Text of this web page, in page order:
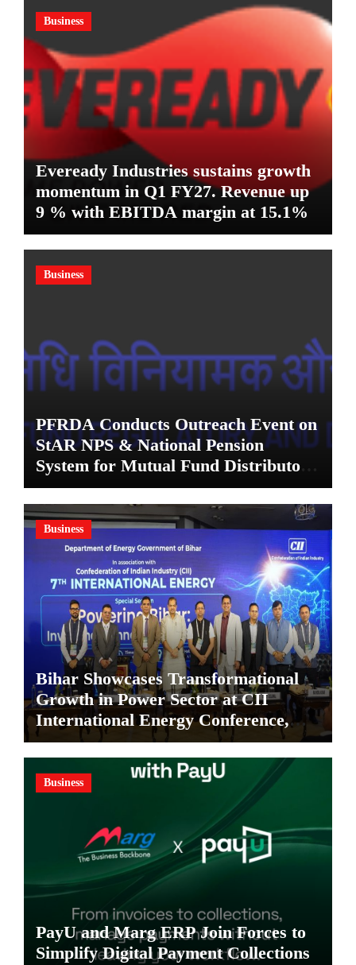
Business
Eveready Industries sustains growth
momentum in Q1 FY27. Revenue up
9 % with EBITDA margin at 15.1%
Business
PFRDA Conducts Outreach Event on
StAR NPS & National Pension
System for Mutual Fund Distributors
in Kolkata
Business
Bihar Showcases Transformational
Growth in Power Sector at CII
International Energy Conference,
Invites Global Investments
Business
PayU and Marg ERP Join Forces to
Simplify Digital Payment Collections